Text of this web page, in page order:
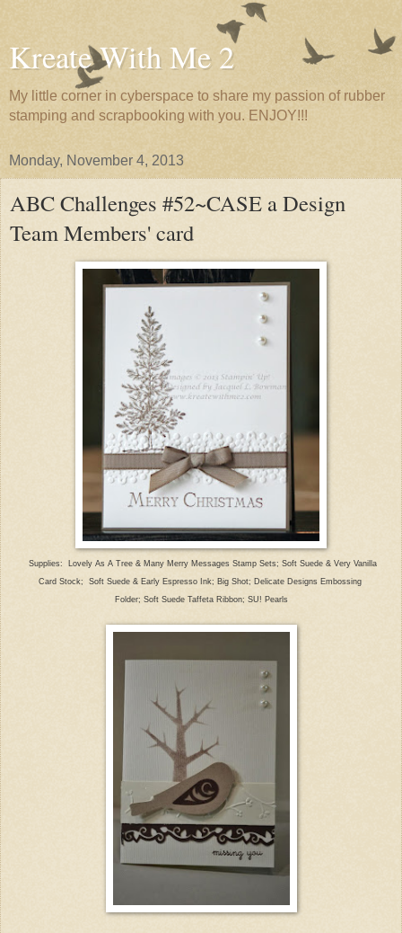
Kreate With Me 2
My little corner in cyberspace to share my passion of rubber
stamping and scrapbooking with you. ENJOY!!!
Monday, November 4, 2013
ABC Challenges #52~CASE a Design
Team Members' card
Supplies: Lovely As A Tree & Many Merry Messages Stamp Sets; Soft Suede & Very Vanilla
Card Stock; Soft Suede & Early Espresso Ink; Big Shot; Delicate Designs Embossing
Folder; Soft Suede Taffeta Ribbon; SU! Pearls